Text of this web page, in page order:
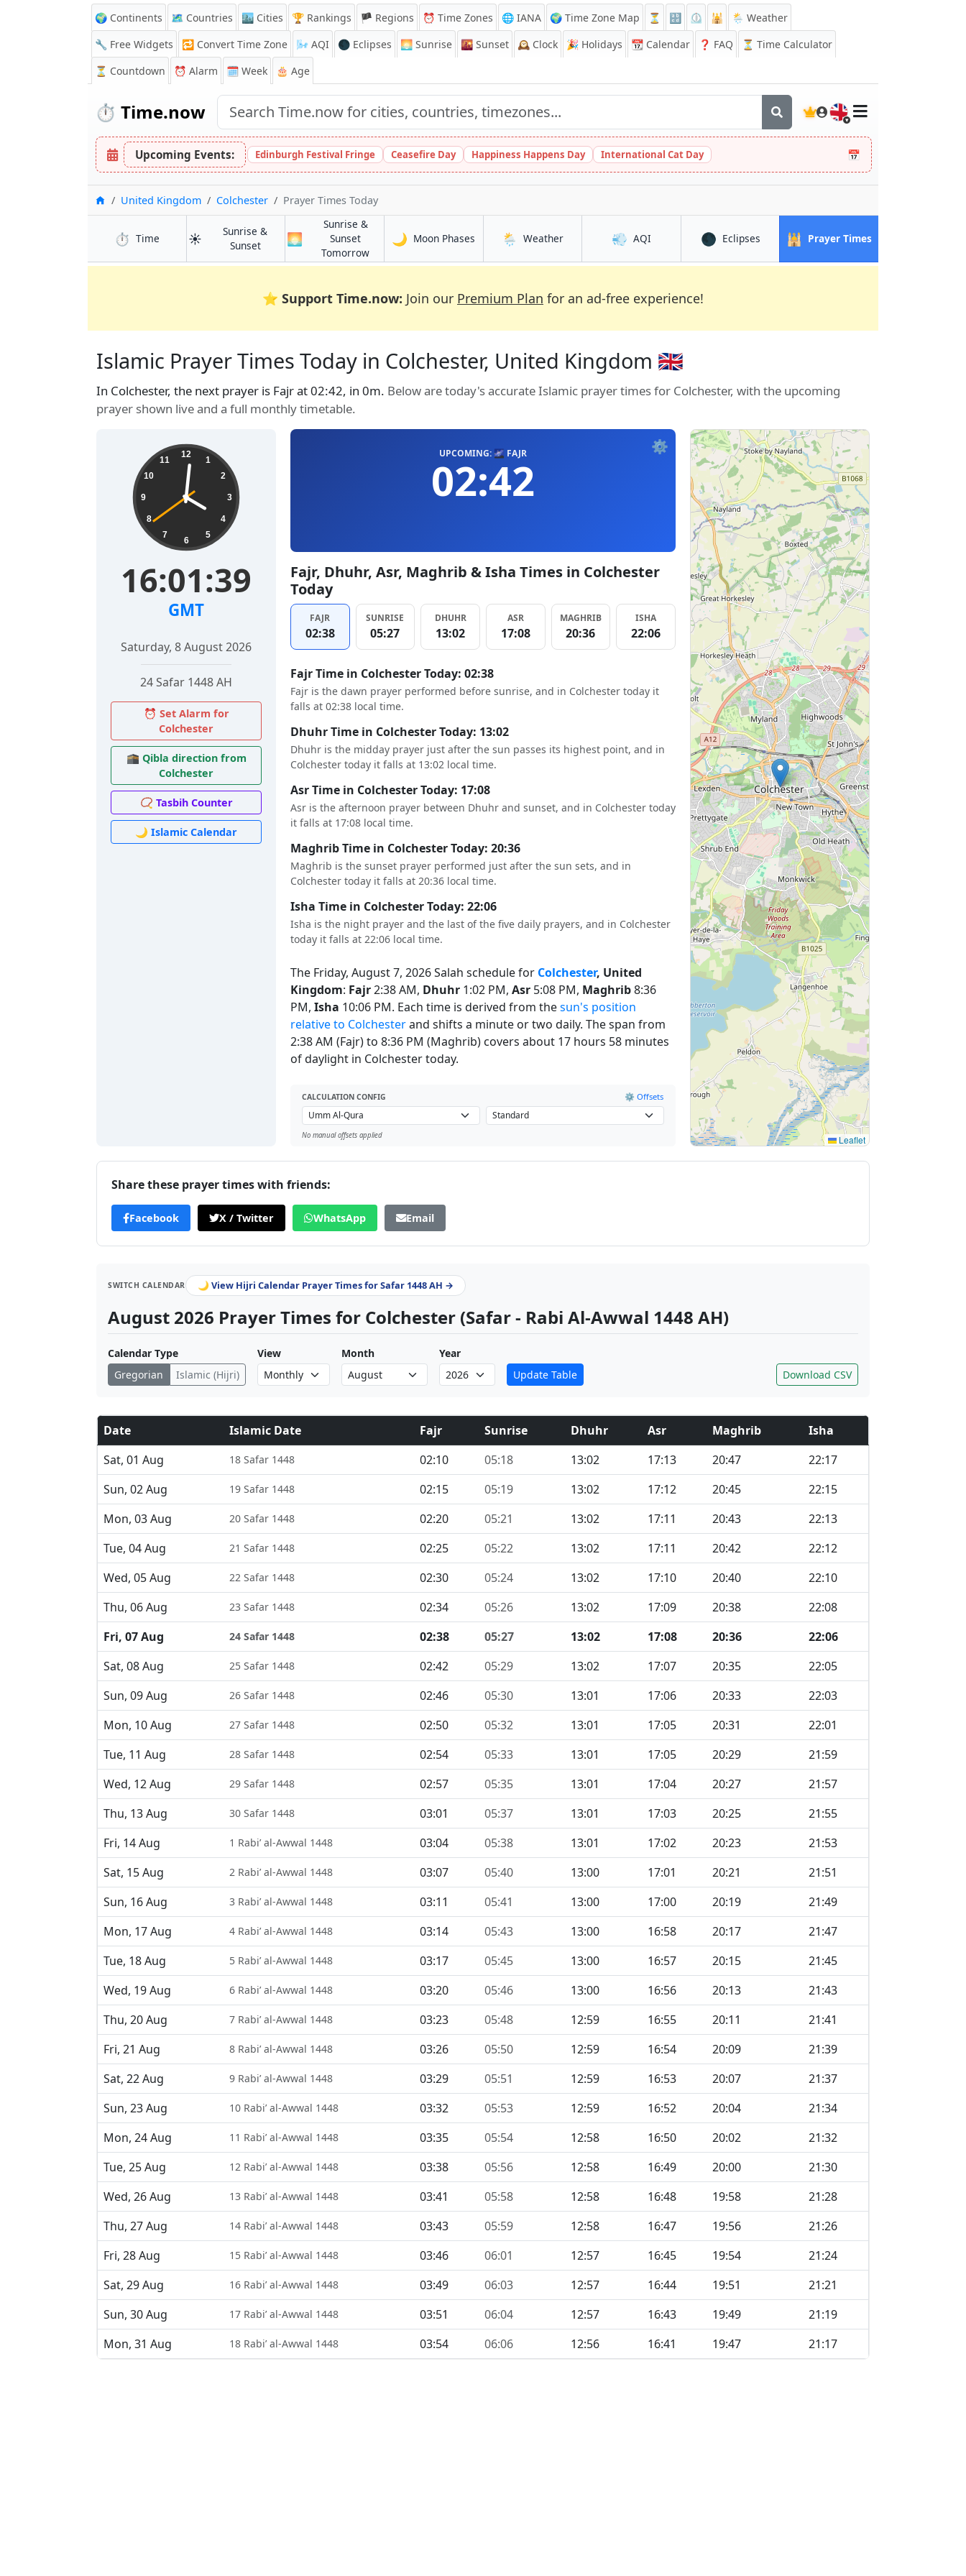
🌍 Continents 🗺️ Countries 🏙️ Cities 🏆 Rankings 🏴 Regions ⏰ Time Zones 🌐 IANA 🌍 Time Zone Map ⏳ 🔡 ⏲️ 🕌
🌦️ Weather
🔧 Free Widgets
🔁 Convert Time Zone 🌬️ AQI 🌑 Eclipses 🌅 Sunrise 🌇 Sunset 🕰️ Clock 🎉 Holidays 📆 Calendar ❓ FAQ
⏳ Time Calculator
⏳ Countdown ⏰ Alarm 🗓️ Week 🎂 Age
⏱️ Time.now 🇬🇧
Upcoming Events: Edinburgh Festival Fringe Ceasefire Day Happiness Happens Day International Cat Day 📅
HomeUnited Kingdom Colchester Prayer Times Today
⏱️ Timein Colchester
☀️
Sunrise &
Sunsetin Colchester
🌅
Sunrise &
Sunset
Tomorrowin Colchester
🌙 Moon Phases in Colchester
🌦️ Weatherin Colchester
💨 AQIin Colchester
🌑 Eclipsesin Colchester
🕌 Prayer Timesin Colchester
⭐ Support Time.now: Join our Premium Plan for an ad-free experience!
Islamic Prayer Times Today in Colchester, United Kingdom 🇬🇧
In Colchester, the next prayer is Fajr at 02:42, in 0m. Below are today's accurate Islamic prayer times for Colchester, with the upcoming
prayer shown live and a full monthly timetable.
12
1
2
3
4
5
6
7
8
9
10
11
16:01:40
GMT
Saturday, 8 August 2026
24 Safar 1448 AH
⏰ Set Alarm for
Colchester
🕋 Qibla direction from
Colchester
📿 Tasbih Counter
🌙 Islamic Calendar
⚙️
UPCOMING: 🌌 FAJR
02:42
Fajr, Dhuhr, Asr, Maghrib & Isha Times in Colchester
Today
FAJR
02:38
SUNRISE
05:27
DHUHR
13:02
ASR
17:08
MAGHRIB
20:36
ISHA
22:06
Fajr Time in Colchester Today: 02:38
Fajr is the dawn prayer performed before sunrise, and in Colchester today it
falls at 02:38 local time.
Dhuhr Time in Colchester Today: 13:02
Dhuhr is the midday prayer just after the sun passes its highest point, and in
Colchester today it falls at 13:02 local time.
Asr Time in Colchester Today: 17:08
Asr is the afternoon prayer between Dhuhr and sunset, and in Colchester today
it falls at 17:08 local time.
Maghrib Time in Colchester Today: 20:36
Maghrib is the sunset prayer performed just after the sun sets, and in
Colchester today it falls at 20:36 local time.
Isha Time in Colchester Today: 22:06
Isha is the night prayer and the last of the five daily prayers, and in Colchester
today it falls at 22:06 local time.
The Friday, August 7, 2026 Salah schedule for Colchester, United
Kingdom: Fajr2:38 AM, Dhuhr 1:02 PM, Asr 5:08 PM, Maghrib8:36
PM, Isha 10:06 PM. Each time is derived from thesun's position
relative to Colchesterand shifts a minute or two daily. The span from
2:38 AM (Fajr) to 8:36 PM (Maghrib) covers about 17 hours 58 minutes
of daylight in Colchester today.
CALCULATION CONFIG ⚙️ Offsets
No manual offsets applied Leaflet
Share these prayer times with friends:
Facebook X / Twitter WhatsApp Email
SWITCH CALENDAR 🌙 View Hijri Calendar Prayer Times for Safar 1448 AH →
August 2026 Prayer Times for Colchester (Safar - Rabi Al-Awwal 1448 AH)
Calendar Type
Gregorian
Islamic (Hijri)
View Month
Year
Update Table
Download CSV
Date Islamic Date Fajr Sunrise Dhuhr Asr Maghrib
Isha
Sat, 01 Aug
18 Safar 1448 02:10 05:18 13:02 17:13 20:47
22:17
Sun, 02 Aug
19 Safar 1448 02:15 05:19 13:02 17:12 20:45
22:15
Mon, 03 Aug
20 Safar 1448 02:20 05:21 13:02 17:11 20:43
22:13
Tue, 04 Aug
21 Safar 1448 02:25 05:22 13:02 17:11 20:42
22:12
Wed, 05 Aug
22 Safar 1448 02:30 05:24 13:02 17:10 20:40
22:10
Thu, 06 Aug
23 Safar 1448 02:34 05:26 13:02 17:09 20:38
22:08
Fri, 07 Aug
24 Safar 1448 02:38 05:27 13:02 17:08 20:36
22:06
Sat, 08 Aug
25 Safar 1448 02:42 05:29 13:02 17:07 20:35
22:05
Sun, 09 Aug
26 Safar 1448 02:46 05:30 13:01 17:06 20:33
22:03
Mon, 10 Aug
27 Safar 1448 02:50 05:32 13:01 17:05 20:31
22:01
Tue, 11 Aug
28 Safar 1448 02:54 05:33 13:01 17:05 20:29
21:59
Wed, 12 Aug
29 Safar 1448 02:57 05:35 13:01 17:04 20:27
21:57
Thu, 13 Aug
30 Safar 1448 03:01 05:37 13:01 17:03 20:25
21:55
Fri, 14 Aug
1 Rabi’ al-Awwal 1448 03:04 05:38 13:01 17:02 20:23
21:53
Sat, 15 Aug
2 Rabi’ al-Awwal 1448 03:07 05:40 13:00 17:01 20:21
21:51
Sun, 16 Aug
3 Rabi’ al-Awwal 1448 03:11 05:41 13:00 17:00 20:19
21:49
Mon, 17 Aug
4 Rabi’ al-Awwal 1448 03:14 05:43 13:00 16:58 20:17
21:47
Tue, 18 Aug
5 Rabi’ al-Awwal 1448 03:17 05:45 13:00 16:57 20:15
21:45
Wed, 19 Aug
6 Rabi’ al-Awwal 1448 03:20 05:46 13:00 16:56 20:13
21:43
Thu, 20 Aug
7 Rabi’ al-Awwal 1448 03:23 05:48 12:59 16:55 20:11
21:41
Fri, 21 Aug
8 Rabi’ al-Awwal 1448 03:26 05:50 12:59 16:54 20:09
21:39
Sat, 22 Aug
9 Rabi’ al-Awwal 1448 03:29 05:51 12:59 16:53 20:07
21:37
Sun, 23 Aug
10 Rabi’ al-Awwal 1448 03:32 05:53 12:59 16:52 20:04
21:34
Mon, 24 Aug
11 Rabi’ al-Awwal 1448 03:35 05:54 12:58 16:50 20:02
21:32
Tue, 25 Aug
12 Rabi’ al-Awwal 1448 03:38 05:56 12:58 16:49 20:00
21:30
Wed, 26 Aug
13 Rabi’ al-Awwal 1448 03:41 05:58 12:58 16:48 19:58
21:28
Thu, 27 Aug
14 Rabi’ al-Awwal 1448 03:43 05:59 12:58 16:47 19:56
21:26
Fri, 28 Aug
15 Rabi’ al-Awwal 1448 03:46 06:01 12:57 16:45 19:54
21:24
Sat, 29 Aug
16 Rabi’ al-Awwal 1448 03:49 06:03 12:57 16:44 19:51
21:21
Sun, 30 Aug
17 Rabi’ al-Awwal 1448 03:51 06:04 12:57 16:43 19:49
21:19
Mon, 31 Aug
18 Rabi’ al-Awwal 1448 03:54 06:06 12:56 16:41 19:47 21:17